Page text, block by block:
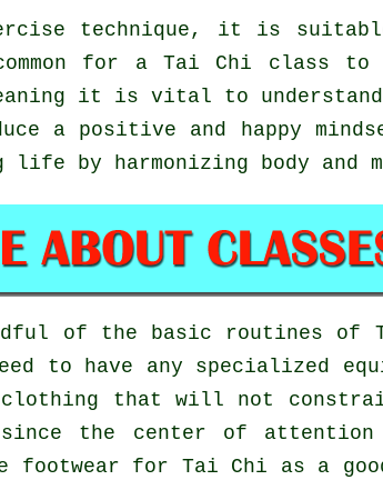
technique, it is
for a Tai Chi class
it is vital to understand
a positive and happy
by harmonizing body and
of the basic routines of
to have any specialized
that will not
the center of
footwear for Tai Chi as a